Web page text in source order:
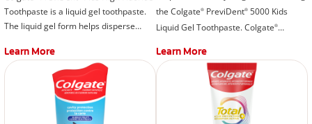
Toothpaste is a liquid gel toothpaste.
The liquid gel form helps disperse
Learn More
the Colgate® PreviDent® 5000 Kids
Liquid Gel Toothpaste. Colgate®
Fluoride Toothpaste is a liquid gel
toothpaste with a delicious, fruitilicious
flavor that encourages kids to brush.
Learn More